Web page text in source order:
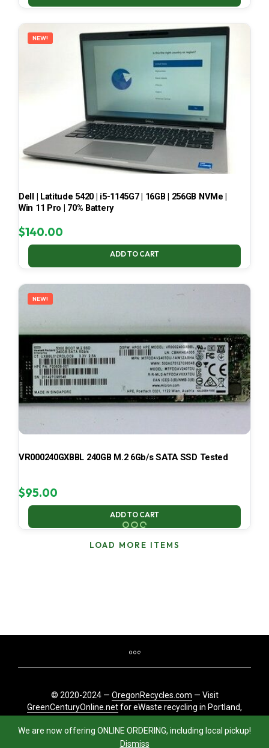
We are now offering ONLINE ORDERING, including local pickup!
Dismiss
NEW!
Dell | Latitude 5420 | i5-1145G7 | 16GB | 256GB NVMe |
Win 11 Pro | 70% Battery
$140.00
ADD TO CART
NEW!
VR000240GXBBL 240GB M.2 6Gb/s SATA SSD Tested
$95.00
ADD TO CART
LOAD MORE ITEMS
© 2020-2024 — OregonRecycles.com — Visit
GreenCenturyOnline.netfor eWaste recycling in Portland,